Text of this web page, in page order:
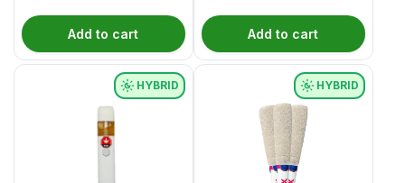
Add to cart Add to cart
HYBRID HYBRID